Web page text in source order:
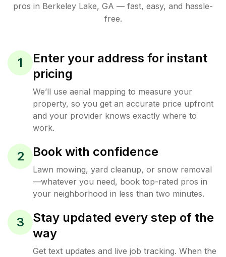
pros in Berkeley Lake, GA — fast, easy, and hassle-
free.
1
Enter your address for instant
pricing
We’ll use aerial mapping to measure your
property, so you get an accurate price upfront
and your provider knows exactly where to
work.
2 Book with confidence
Lawn mowing, yard cleanup, or snow removal
—whatever you need, book top-rated pros in
your neighborhood in less than two minutes.
3
Stay updated every step of the
way
Get text updates and live job tracking. When the